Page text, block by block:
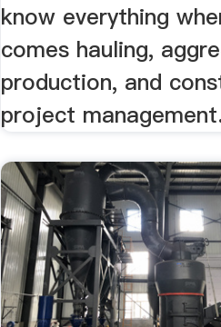
know everything
comes hauling,
production, and
project